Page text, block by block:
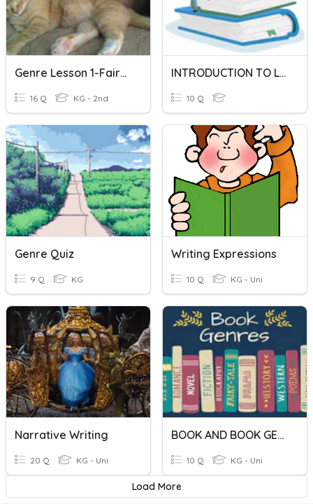
Genre Lesson 1-Fairy Tales, Realistic Fiction, Fantasy
16 Q KG - 2nd
INTRODUCTION TO LITERARY GENRES
10 Q
Genre Quiz
9 Q KG
Writing Expressions
10 Q KG - Uni
Narrative Writing
20 Q KG - Uni
BOOK AND BOOK GENRES
10 Q KG - Uni
Load More